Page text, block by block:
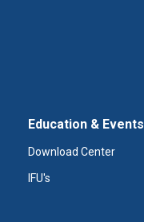
Education & Events
Download Center
IFU's